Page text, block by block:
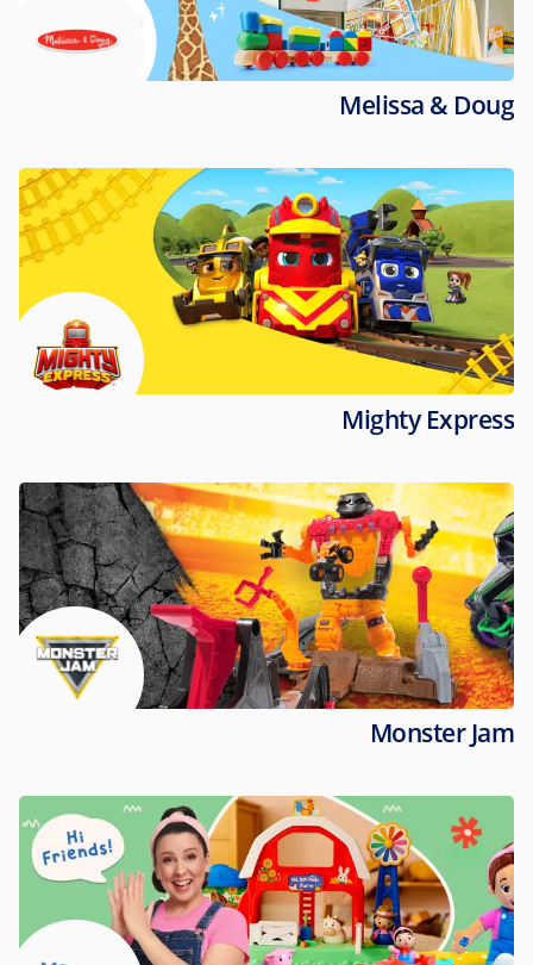
Melissa & Doug
Mighty Express
Monster Jam